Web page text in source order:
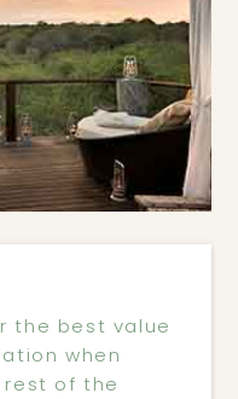
the best value
when
of the